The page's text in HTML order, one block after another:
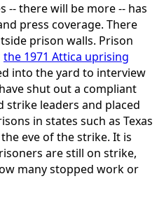
-- there will be more -- has
press coverage. There
prison walls. Prison
the 1971 Attica uprising
into the yard to interview
shut out a compliant
strike leaders and placed
in states such as Texas
eve of the strike. It is
are still on strike,
many stopped work or